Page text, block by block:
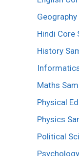
Hindi Core
History
Maths
Physical
Physics
Political